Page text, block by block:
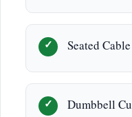
Seated
Dumbbell